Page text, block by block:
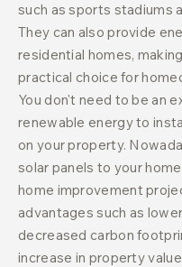
such as sports stadiums
They can also provide
residential homes,
practical choice for
You don't need to be an
renewable energy to
on your property.
solar panels to your
home improvement
advantages such as
decreased carbon
increase in property